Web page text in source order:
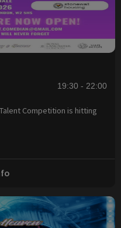
19:30 - 22:00
Competition is hitting